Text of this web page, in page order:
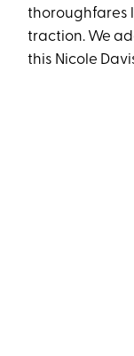
thoroughfares
traction. We
this Nicole